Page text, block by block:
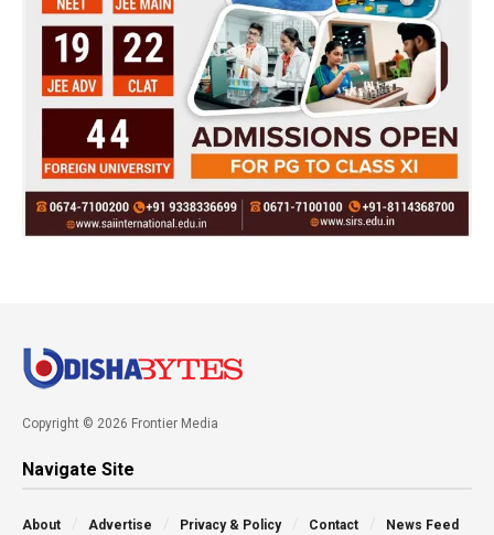
Copyright © 2026 Frontier Media
Navigate Site
About Advertise Privacy & Policy Contact News Feed